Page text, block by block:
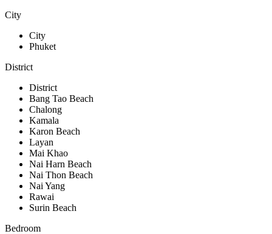
City
City
Phuket
District
District
Bang Tao Beach
Chalong
Kamala
Karon Beach
Layan
Mai Khao
Nai Harn Beach
Nai Thon Beach
Nai Yang
Rawai
Surin Beach
Bedroom